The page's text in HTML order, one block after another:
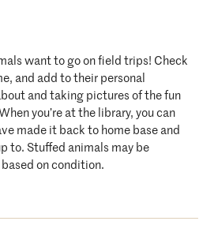
want to go on field trips! Check
and add to their personal
and taking pictures of the fun
you’re at the library, you can
made it back to home base and
to. Stuffed animals may be
on condition.